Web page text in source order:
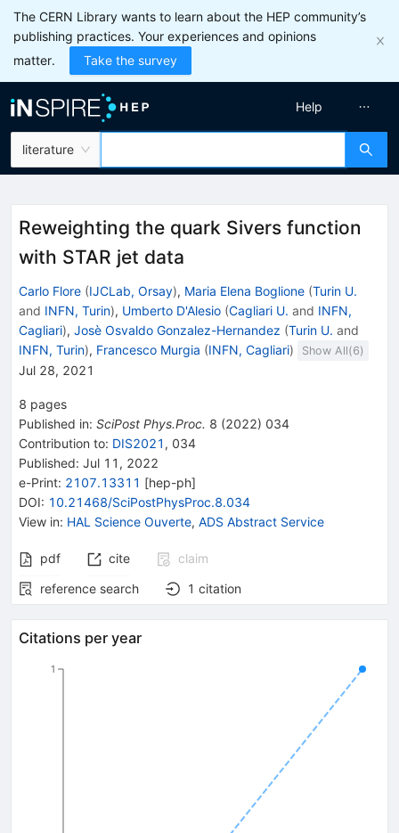
The CERN Library wants to learn about the HEP community’s
publishing practices. Your experiences and opinions
matter.
Take the survey
literature
Help
Reweighting the quark Sivers function
with STAR jet data
Carlo Flore (IJCLab, Orsay), Maria Elena Boglione (Turin U.
and INFN, Turin), Umberto D'Alesio (Cagliari U. and INFN,
Cagliari), Josè Osvaldo Gonzalez-Hernandez (Turin U. and
INFN, Turin), Francesco Murgia (INFN, Cagliari) Show All(6)
Jul 28, 2021
8 pages
Published in: SciPost Phys.Proc. 8 (2022) 034
Contribution to: DIS2021 , 034
Published: Jul 11, 2022
e-Print: 2107.13311 [hep-ph]
DOI: 10.21468/SciPostPhysProc.8.034
View in: HAL Science Ouverte, ADS Abstract Service
pdf cite
claim
reference search
1 citation
Citations per year
1